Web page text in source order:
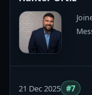
21 Dec 2025 #7